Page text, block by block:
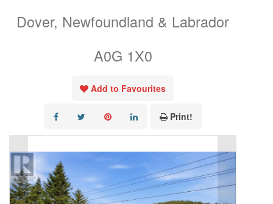
Dover, Newfoundland & Labrador
A0G 1X0
Add to Favourites
Print!